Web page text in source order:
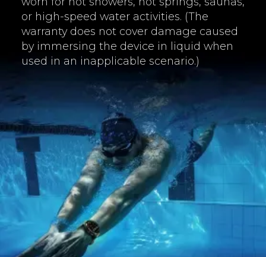
or high-speed water activities. (The
warranty does not cover damage caused
by immersing the device in liquid when
used in an inapplicable scenario.)